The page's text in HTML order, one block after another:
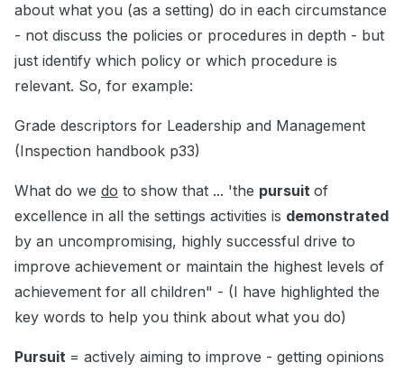
about what you (as a setting) do in each circumstance
- not discuss the policies or procedures in depth - but
just identify which policy or which procedure is
relevant. So, for example:
Grade descriptors for Leadership and Management
(Inspection handbook p33)
What do we do to show that ... 'the pursuit of
excellence in all the settings activities is demonstrated
by an uncompromising, highly successful drive to
improve achievement or maintain the highest levels of
achievement for all children" - (I have highlighted the
key words to help you think about what you do)
Pursuit = actively aiming to improve - getting opinions